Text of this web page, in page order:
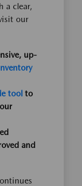
a clear,
our
up-
tool to
and